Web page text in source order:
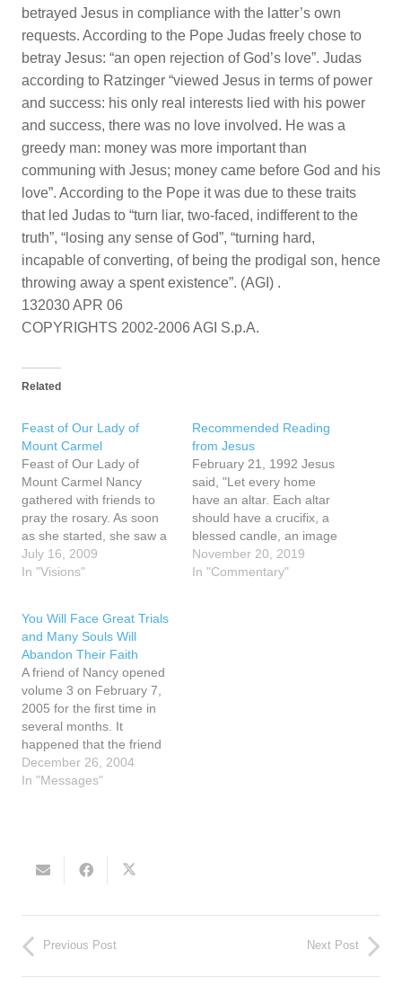
betrayed Jesus in compliance with the latter’s own
requests. According to the Pope Judas freely chose to
betray Jesus: “an open rejection of God’s love”. Judas
according to Ratzinger “viewed Jesus in terms of power
and success: his only real interests lied with his power
and success, there was no love involved. He was a
greedy man: money was more important than
communing with Jesus; money came before God and his
love”. According to the Pope it was due to these traits
that led Judas to “turn liar, two-faced, indifferent to the
truth”, “losing any sense of God”, “turning hard,
incapable of converting, of being the prodigal son, hence
throwing away a spent existence”. (AGI) .
132030 APR 06
COPYRIGHTS 2002-2006 AGI S.p.A.
Related
Feast of Our Lady of
Mount Carmel
Feast of Our Lady of
Mount Carmel Nancy
gathered with friends to
pray the rosary. As soon
as she started, she saw a
heart with Jesus and the
Cross in the middle. A
lay hands on Nancy to
pray for her…
July 16, 2009
In "Visions"
Recommended Reading
from Jesus
February 21, 1992 Jesus
said, "Let every home
have an altar. Each altar
should have a crucifix, a
blessed candle, an image
of My Mother. Every
crucifix, every image of My
November 20, 2019
In "Commentary"
You Will Face Great Trials
and Many Souls Will
Abandon Their Faith
A friend of Nancy opened
volume 3 on February 7,
2005 for the first time in
several months. It
happened that the friend
opened to page 127 and
there was a small piece of
December 26, 2004
In "Messages"
Previous Post Next Post